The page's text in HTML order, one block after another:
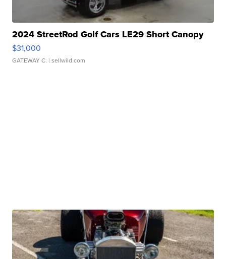
2024 StreetRod Golf Cars LE29 Short Canopy
$31,000
GATEWAY C. | sellwild.com